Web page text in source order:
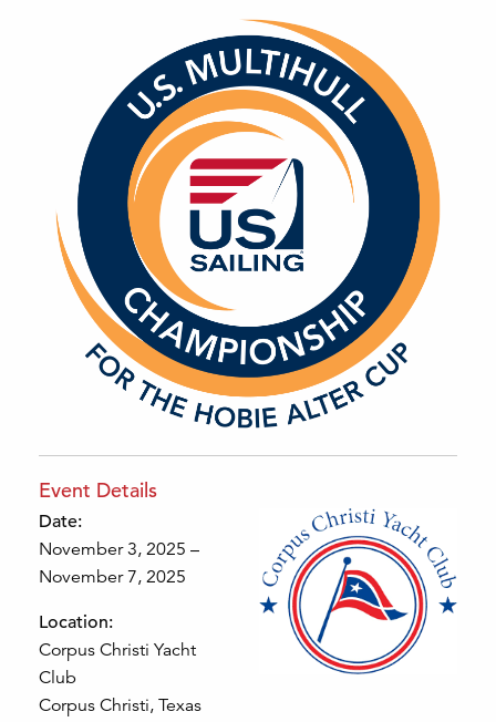
Event Details
Date:
November 3, 2025 –
November 7, 2025
Location:
Corpus Christi Yacht
Club
Corpus Christi, Texas